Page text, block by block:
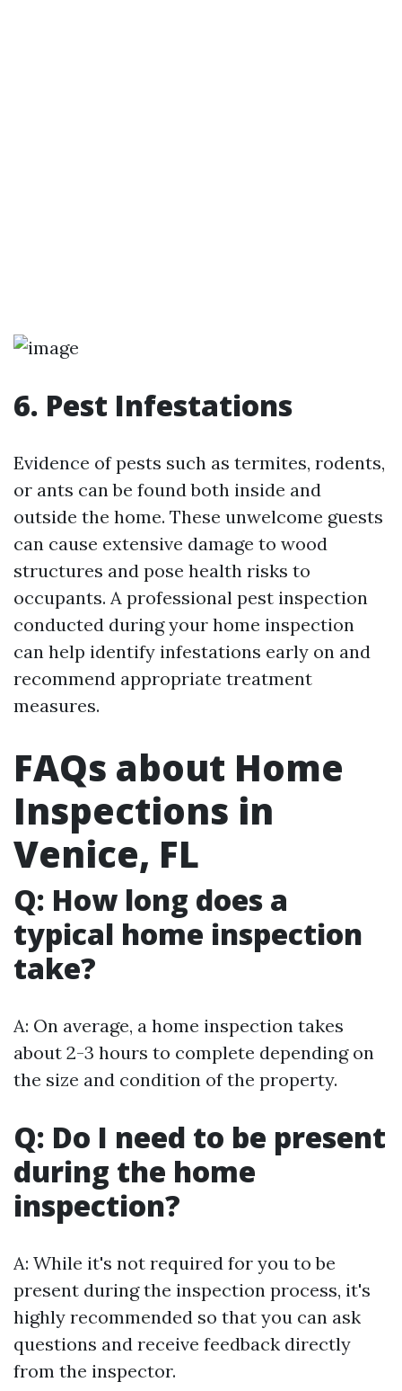
6. Pest Infestations
Evidence of pests such as termites, rodents,
or ants can be found both inside and
outside the home. These unwelcome guests
can cause extensive damage to wood
structures and pose health risks to
occupants. A professional pest inspection
conducted during your home inspection
can help identify infestations early on and
recommend appropriate treatment
measures.
FAQs about Home
Inspections in
Venice, FL
Q: How long does a
typical home inspection
take?
A: On average, a home inspection takes
about 2-3 hours to complete depending on
the size and condition of the property.
Q: Do I need to be present
during the home
inspection?
A: While it's not required for you to be
present during the inspection process, it's
highly recommended so that you can ask
questions and receive feedback directly
from the inspector.